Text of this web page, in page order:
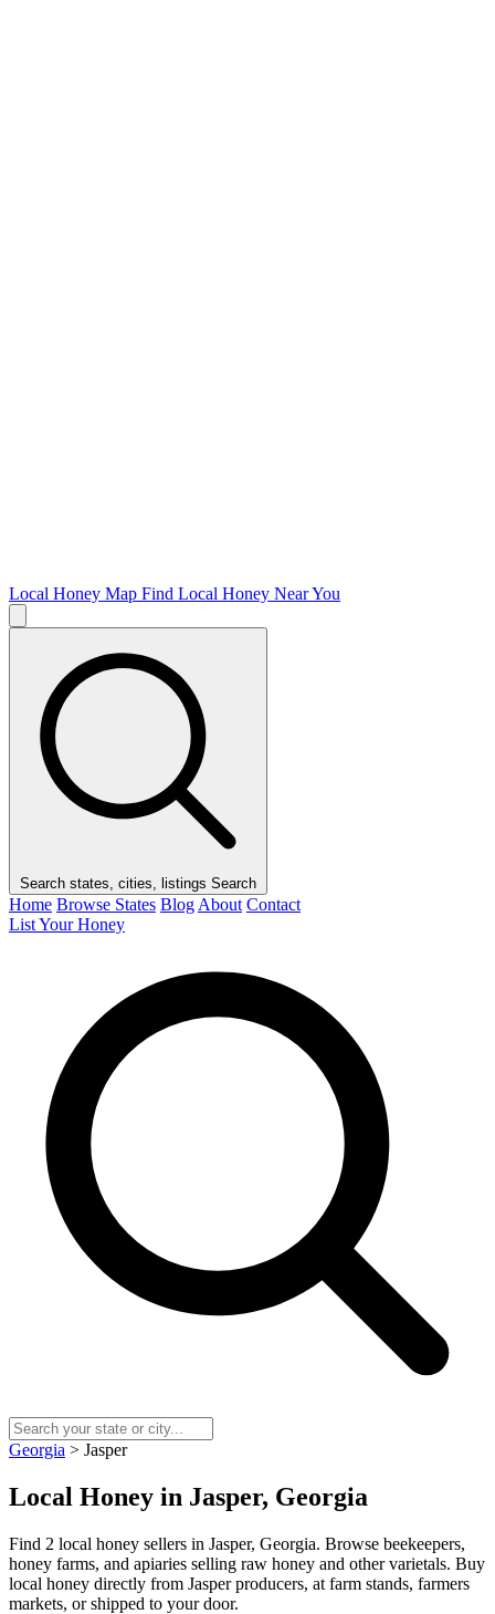
Local Honey Map Find Local Honey Near You
Search states, cities, listings Search
Home Browse States Blog About Contact
List Your Honey
Georgia > Jasper
Local Honey in Jasper, Georgia
Find 2 local honey sellers in Jasper, Georgia. Browse beekeepers,
honey farms, and apiaries selling raw honey and other varietals. Buy
local honey directly from Jasper producers, at farm stands, farmers
markets, or shipped to your door.